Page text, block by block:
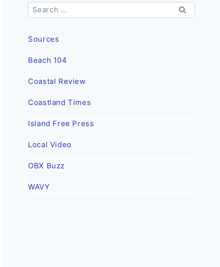
Search
for:
Sources
Beach 104
Coastal Review
Coastland Times
Island Free Press
Local Video
OBX Buzz
WAVY